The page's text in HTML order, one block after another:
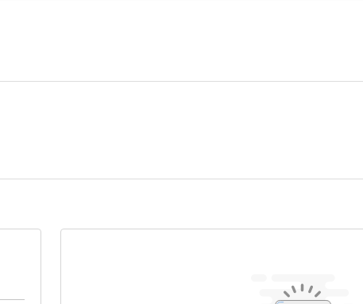
Khalsa Crunch Factory, O-65, Sriniwaspuri, New Delhi â€“ 110065
for indicative purposes only. Please refer to the information provided on the